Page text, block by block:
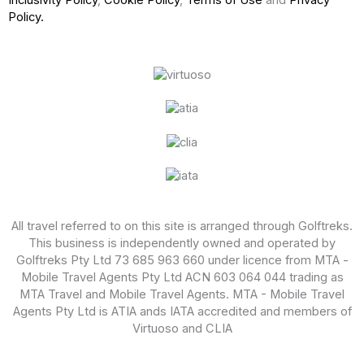
Policy.
All travel referred to on this site is arranged through Golftreks.
This business is independently owned and operated by
Golftreks Pty Ltd 73 685 963 660 under licence from MTA -
Mobile Travel Agents Pty Ltd ACN 603 064 044 trading as
MTA Travel and Mobile Travel Agents. MTA - Mobile Travel
Agents Pty Ltd is ATIA ands IATA accredited and members of
Virtuoso and CLIA